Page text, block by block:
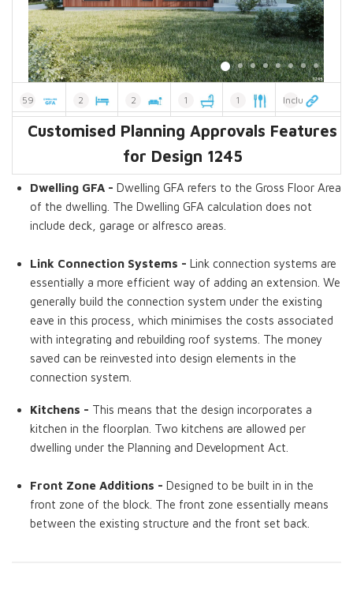
59
Dwelling GFA
2
Bedrooms
2
Living Areas
1
Bathrooms
1
Kitchens
Included
Link Connection
Customised Planning Approvals Features
for Design 1245
Dwelling GFA - Dwelling GFA refers to the Gross Floor Area
of the dwelling. The Dwelling GFA calculation does not
include deck, garage or alfresco areas.
Link Connection Systems - Link connection systems are
essentially a more efficient way of adding an extension. We
generally build the connection system under the existing
eave in this process, which minimises the costs associated
with integrating and rebuilding roof systems. The money
saved can be reinvested into design elements in the
connection system.
Kitchens - This means that the design incorporates a
kitchen in the floorplan. Two kitchens are allowed per
dwelling under the Planning and Development Act.
Front Zone Additions - Designed to be built in in the
front zone of the block. The front zone essentially means
between the existing structure and the front set back.